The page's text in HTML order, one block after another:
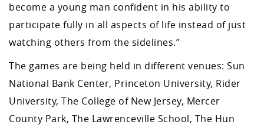
become a young man confident in his ability to
participate fully in all aspects of life instead of just
watching others from the sidelines.”
The games are being held in different venues: Sun
National Bank Center, Princeton University, Rider
University, The College of New Jersey, Mercer
County Park, The Lawrenceville School, The Hun